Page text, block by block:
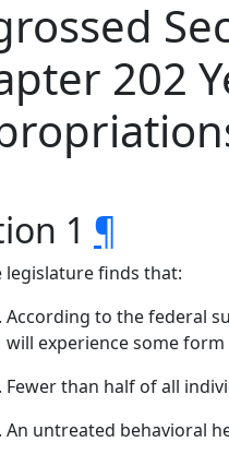
202
1 ¶
legislature finds that:
According to the federal
will experience some
Fewer than half of all
An untreated behavioral